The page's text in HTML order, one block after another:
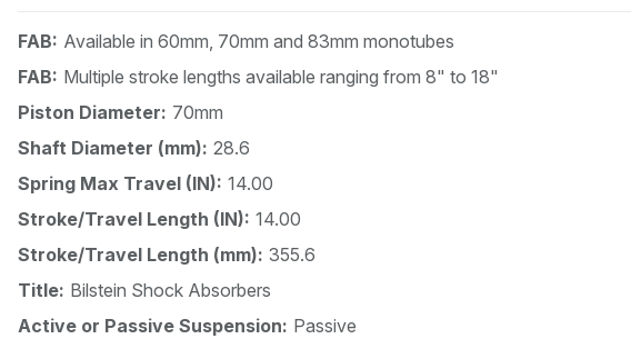
FAB: Available in 60mm, 70mm and 83mm monotubes
FAB: Multiple stroke lengths available ranging from 8" to 18"
Piston Diameter: 70mm
Shaft Diameter (mm): 28.6
Spring Max Travel (IN): 14.00
Stroke/Travel Length (IN): 14.00
Stroke/Travel Length (mm): 355.6
Title: Bilstein Shock Absorbers
Active or Passive Suspension: Passive